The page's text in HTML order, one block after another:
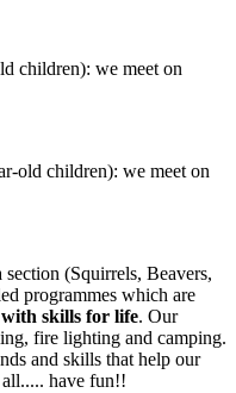
children): we meet on
old children): we meet on
(Squirrels, Beavers,
programmes which are
with skills for life. Our
fire lighting and camping.
and skills that help our
have fun!!